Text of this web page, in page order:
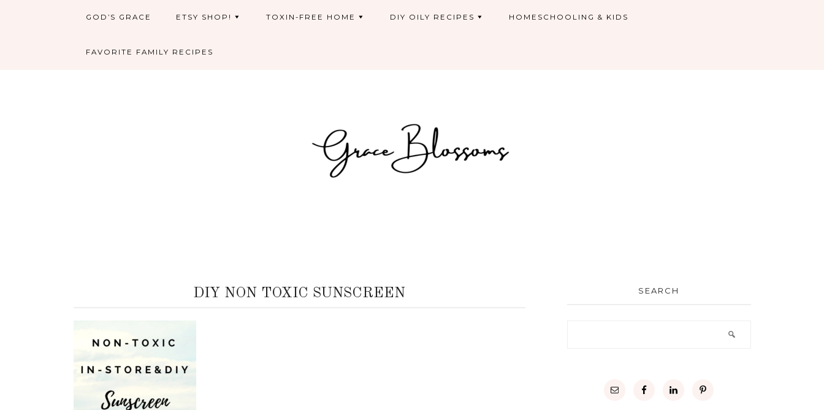
GOD’S GRACE ETSY SHOP! TOXIN-FREE HOME DIY OILY RECIPES HOMESCHOOLING & KIDS
FAVORITE FAMILY RECIPES
DIY NON TOXIC SUNSCREEN SEARCH